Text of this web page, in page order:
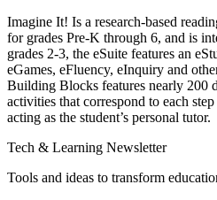
Imagine It! Is a research-based
for grades Pre-K through 6, and is
grades 2-3, the eSuite features an
eGames, eFluency, eInquiry and
Building Blocks features nearly 200
activities that correspond to each
acting as the student’s personal tutor.
Tech & Learning Newsletter
Tools and ideas to transform